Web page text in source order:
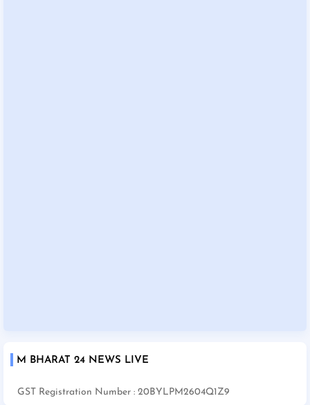
M BHARAT 24 NEWS LIVE
GST Registration Number : 20BYLPM2604Q1Z9